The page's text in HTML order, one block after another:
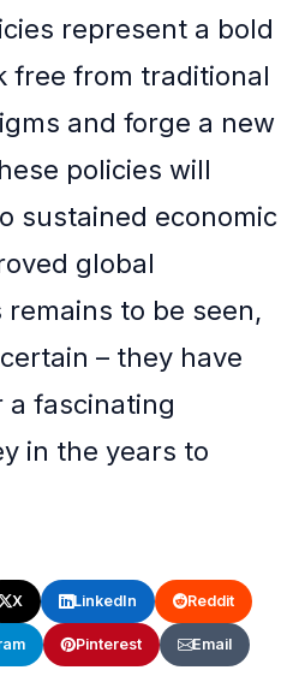
represent a bold
free from traditional
and forge a new
policies will
sustained economic
global
to be seen,
– they have
a fascinating
in the years to
X LinkedIn Reddit
Pinterest Email